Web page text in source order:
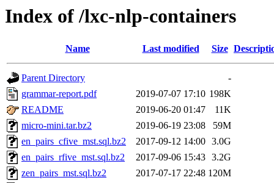
Index of /lxc-nlp-containers
Name Last modified Size
Parent Directory
-
grammar-report.pdf
2019-07-07 17:10 198K
README
2019-06-20 01:47
11K
micro-mini.tar.bz2
2019-06-19 23:08
59M
en_pairs_cfive_mst.sql.bz2
2017-09-12 14:00 3.0G
en_pairs_rfive_mst.sql.bz2
2017-09-06 15:43 3.2G
zen_pairs_mst.sql.bz2
2017-07-17 22:48 120M